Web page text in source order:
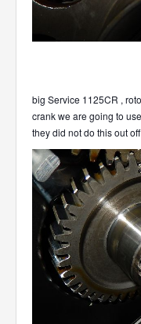
big Service 1125CR ,
crank we are going to
they did not do this out